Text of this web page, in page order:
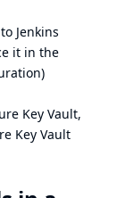
Jenkins
it in the
Key Vault,
Key Vault